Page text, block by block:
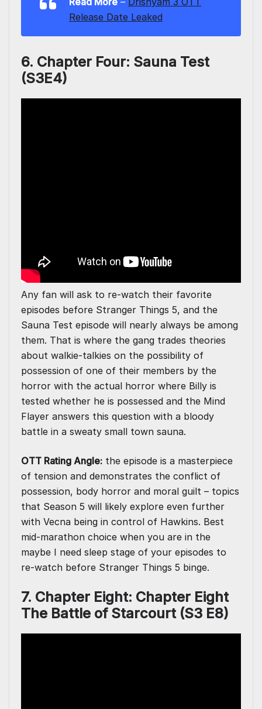
Release Date Leaked
6. Chapter Four: Sauna Test
(S3E4)
Any fan will ask to re-watch their favorite
episodes before Stranger Things 5, and the
Sauna Test episode will nearly always be among
them. That is where the gang trades theories
about walkie-talkies on the possibility of
possession of one of their members by the
horror with the actual horror where Billy is
tested whether he is possessed and the Mind
Flayer answers this question with a bloody
battle in a sweaty small town sauna.
OTT Rating Angle: the episode is a masterpiece
of tension and demonstrates the conflict of
possession, body horror and moral guilt – topics
that Season 5 will likely explore even further
with Vecna being in control of Hawkins. Best
mid-marathon choice when you are in the
maybe I need sleep stage of your episodes to
re-watch before Stranger Things 5 binge.
7. Chapter Eight: Chapter Eight
The Battle of Starcourt (S3 E8)